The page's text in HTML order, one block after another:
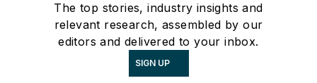
The top stories, industry insights and
relevant research, assembled by our
editors and delivered to your inbox.
SIGN UP